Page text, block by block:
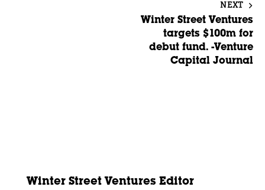
NEXT
Winter Street Ventures
targets $100m for
debut fund. -Venture
Capital Journal
Winter Street Ventures Editor